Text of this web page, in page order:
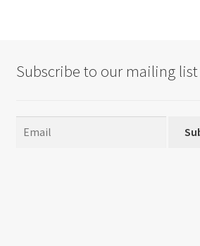
Subscribe to our mailing list